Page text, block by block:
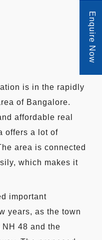
is in the rapidly
of Bangalore.
affordable real
offers a lot of
area is connected
which makes it
important
years, as the town
48 and the
Enquire Now